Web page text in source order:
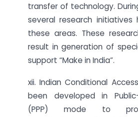
transfer of technology.
several research
these areas. These
result in generation of
support “Make in India”.
xii. Indian Conditional
been developed in
(PPP) mode to